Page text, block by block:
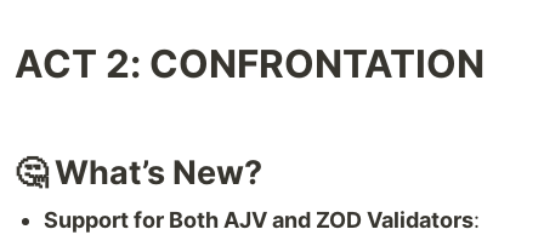
ACT 2: CONFRONTATION
🤔 What’s New?
Support for Both AJV and ZOD Validators: